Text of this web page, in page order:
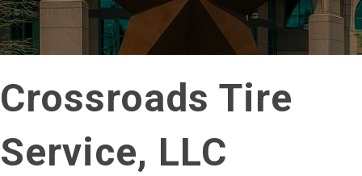
Crossroads Tire
Service, LLC